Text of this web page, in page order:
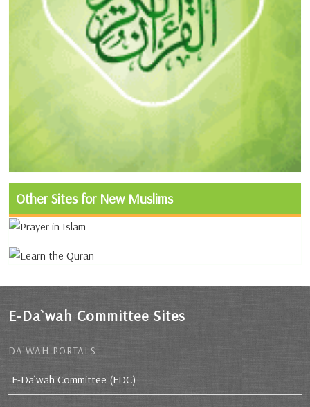
Other Sites for New Muslims
E-Da`wah Committee Sites
DA`WAH PORTALS
E-Da`wah Committee (EDC)